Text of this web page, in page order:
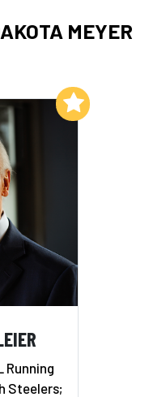
MEYER
Running
Steelers;
My List